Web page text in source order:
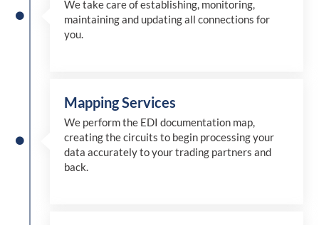
We take care of establishing, monitoring,
maintaining and updating all connections for
you.
Mapping Services
We perform the EDI documentation map,
creating the circuits to begin processing your
data accurately to your trading partners and
back.